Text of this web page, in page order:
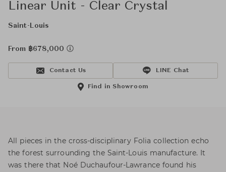
Linear Unit - Clear Crystal
Saint-Louis
From ฿678,000
Contact Us LINE Chat
Find in Showroom
All pieces in the cross-disciplinary Folia collection echo
the forest surrounding the Saint-Louis manufacture. It
was there that Noé Duchaufour-Lawrance found his